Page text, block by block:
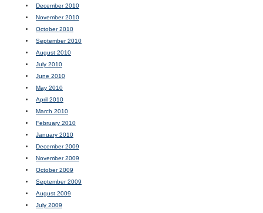
December 2010
November 2010
October 2010
September 2010
August 2010
July 2010
June 2010
May 2010
April 2010
March 2010
February 2010
January 2010
December 2009
November 2009
October 2009
September 2009
August 2009
July 2009